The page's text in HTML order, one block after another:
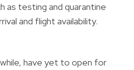
as testing and quarantine
and flight availability.
have yet to open for